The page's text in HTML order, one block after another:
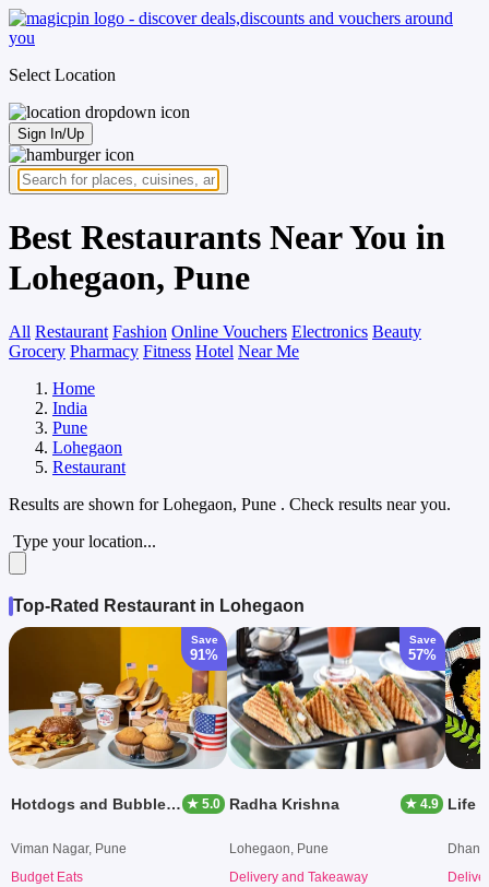
Select Location
Sign In/Up
Best Restaurants Near You in
Lohegaon, Pune
All Restaurant Fashion Online Vouchers Electronics Beauty
Grocery Pharmacy Fitness Hotel Near Me
Home
India
Pune
Lohegaon
Restaurant
Results are shown forLohegaon, Pune . Check results near you.
Type your location...
Top-Rated Restaurant in Lohegaon
Save
91%
Hotdogs and Bubble Tea ★ 5.0
Viman Nagar, Pune
Budget Eats
Save
57%
Radha Krishna ★ 4.9
Lohegaon, Pune
Delivery and Takeaway
Life